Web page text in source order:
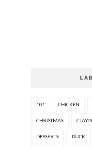
101 CHICKEN
CHRISTMAS
DESSERTS DUCK